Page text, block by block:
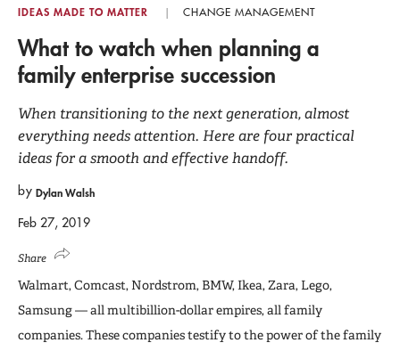
IDEAS MADE TO MATTER CHANGE MANAGEMENT
What to watch when planning a
family enterprise succession
When transitioning to the next generation, almost
everything needs attention. Here are four practical
ideas for a smooth and effective handoff.
by Dylan Walsh
Feb 27, 2019
Share
Walmart, Comcast, Nordstrom, BMW, Ikea, Zara, Lego,
Samsung — all multibillion-dollar empires, all family
companies. These companies testify to the power of the family